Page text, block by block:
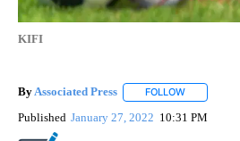
KIFI
ByAssociated Press FOLLOW
Published January 27, 2022 10:31 PM